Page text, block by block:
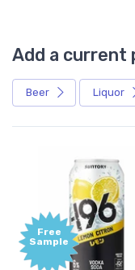
Add a current
Beer Liquor